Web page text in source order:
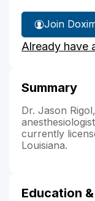
Join
Already have
Summary
Dr. Jason
currently
Louisiana.
Education